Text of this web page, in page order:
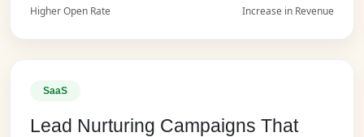
Higher Open Rate Increase in Revenue
SaaS
Lead Nurturing Campaigns That